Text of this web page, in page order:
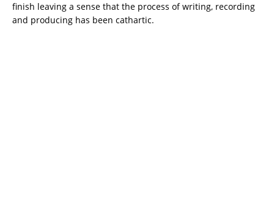
finish leaving a sense that the process of writing, recording
and producing has been cathartic.